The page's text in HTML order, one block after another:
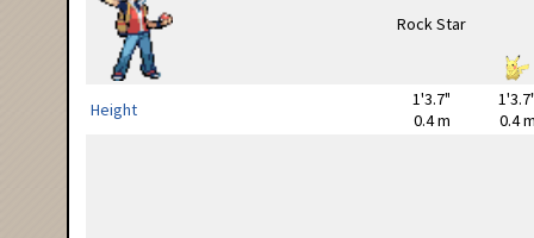
Height
1'3.7"
0.4 m
0.4